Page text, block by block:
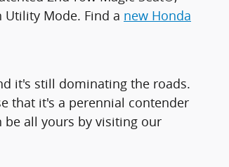
Mode. Find a new Honda
it's still dominating the roads.
that it's a perennial contender
be all yours by visiting our